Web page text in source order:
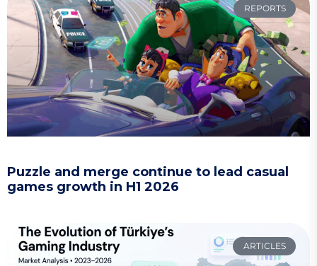
REPORTS
Puzzle and merge continue to lead casual
games growth in H1 2026
ARTICLES